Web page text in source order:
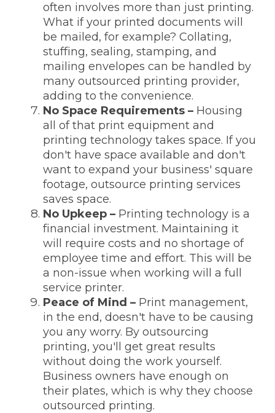
often involves more than just printing.
What if your printed documents will
be mailed, for example? Collating,
stuffing, sealing, stamping, and
mailing envelopes can be handled by
many outsourced printing provider,
adding to the convenience.
No Space Requirements – Housing
all of that print equipment and
printing technology takes space. If you
don't have space available and don't
want to expand your business' square
footage, outsource printing services
saves space.
No Upkeep – Printing technology is a
financial investment. Maintaining it
will require costs and no shortage of
employee time and effort. This will be
a non-issue when working will a full
service printer.
Peace of Mind – Print management,
in the end, doesn't have to be causing
you any worry. By outsourcing
printing, you'll get great results
without doing the work yourself.
Business owners have enough on
their plates, which is why they choose
outsourced printing.